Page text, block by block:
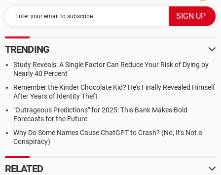
TRENDING
Study Reveals: A Single Factor Can Reduce Your Risk of Dying by
Nearly 40 Percent
Remember the Kinder Chocolate Kid? He's Finally Revealed Himself
After Years of Identity Theft
"Outrageous Predictions" for 2025: This Bank Makes Bold
Forecasts for the Future
Why Do Some Names Cause ChatGPT to Crash? (No, It's Not a
Conspiracy)
RELATED